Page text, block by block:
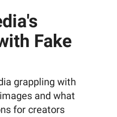
Fake
grappling with
and what
for creators